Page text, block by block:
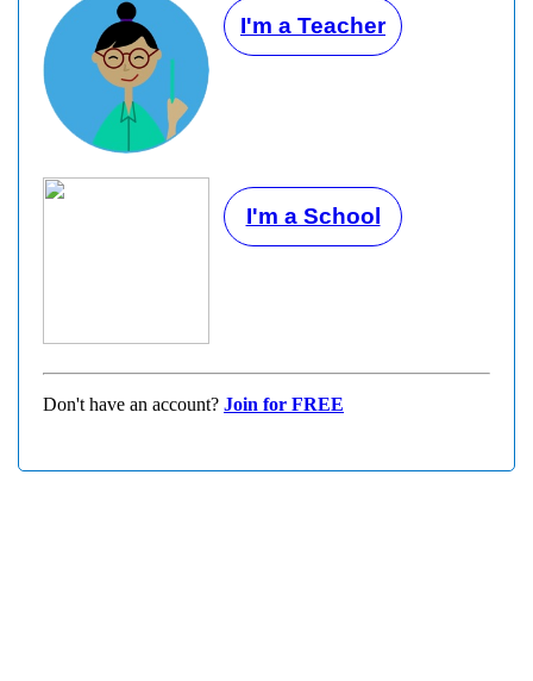
I'm a Teacher
I'm a School
Don't have an account? Join for FREE